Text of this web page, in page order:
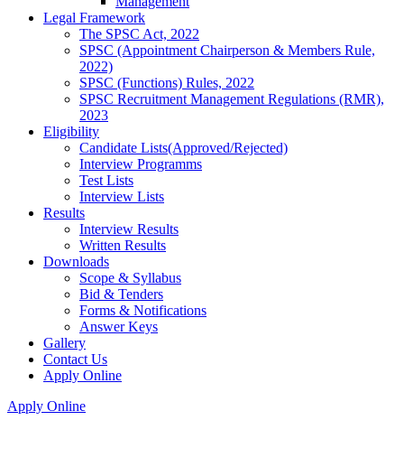
Legal Framework
The SPSC Act, 2022
SPSC (Appointment Chairperson & Members Rule,
2022)
SPSC (Functions) Rules, 2022
SPSC Recruitment Management Regulations (RMR),
2023
Eligibility
Candidate Lists(Approved/Rejected)
Interview Programms
Test Lists
Interview Lists
Results
Interview Results
Written Results
Downloads
Scope & Syllabus
Bid & Tenders
Forms & Notifications
Answer Keys
Gallery
Contact Us
Apply Online
Apply Online